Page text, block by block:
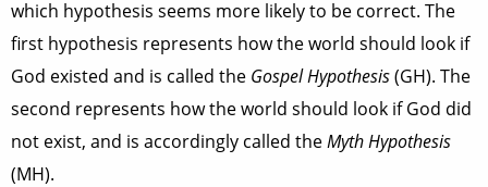
which hypothesis seems more likely to be correct. The
first hypothesis represents how the world should look if
God existed and is called the Gospel Hypothesis(GH). The
second represents how the world should look if God did
not exist, and is accordingly called theMyth Hypothesis
(MH).